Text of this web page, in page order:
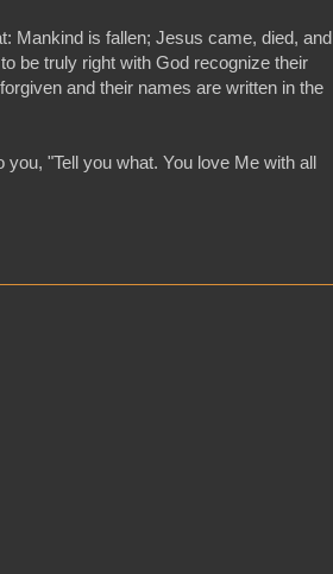
Mankind is fallen; Jesus came, died, and
be truly right with God recognize their
and their names are written in the
"Tell you what. You love Me with all